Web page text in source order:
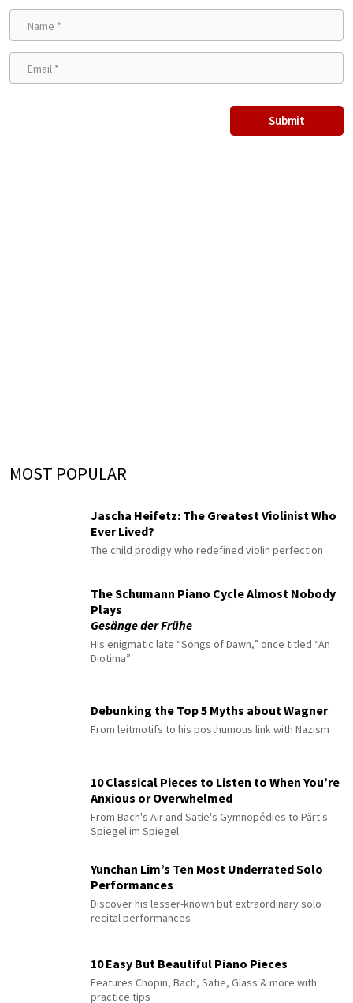
MOST POPULAR
Jascha Heifetz: The Greatest Violinist Who
Ever Lived?
The child prodigy who redefined violin perfection
The Schumann Piano Cycle Almost Nobody
Plays
Gesänge der Frühe
His enigmatic late “Songs of Dawn,” once titled “An
Diotima”
Debunking the Top 5 Myths about Wagner
From leitmotifs to his posthumous link with Nazism
10 Classical Pieces to Listen to When You’re
Anxious or Overwhelmed
From Bach's Air and Satie's Gymnopédies to Pärt's
Spiegel im Spiegel
Yunchan Lim’s Ten Most Underrated Solo
Performances
Discover his lesser-known but extraordinary solo
recital performances
10 Easy But Beautiful Piano Pieces
Features Chopin, Bach, Satie, Glass & more with
practice tips